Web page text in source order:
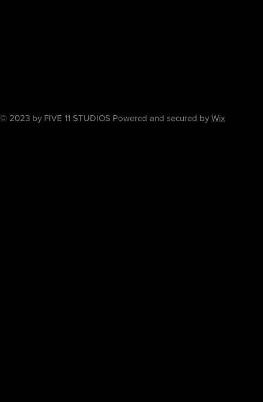
© 2023 by FIVE 11 STUDIOS Powered and secured by Wix